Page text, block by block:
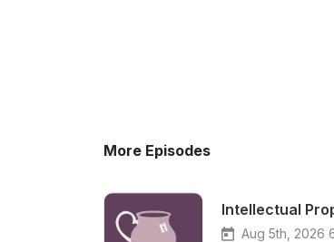
More Episodes
Intellectual
Aug 5th, 2026